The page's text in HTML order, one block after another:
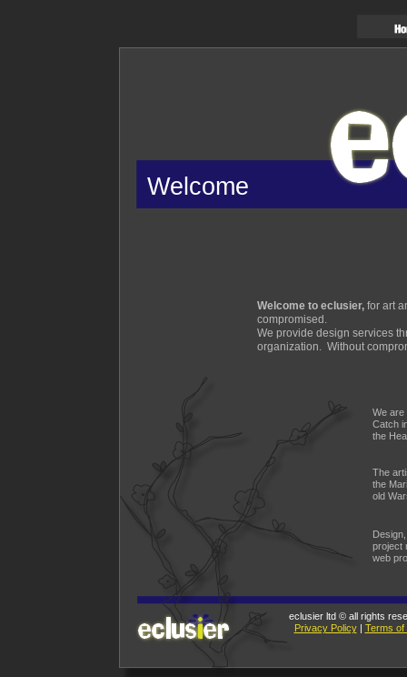
eclusier ltd © all rights
Privacy Policy | Terms of
Welcome to eclusier, for art
compromised.
We provide design services
organization. Without
Welcome
We are
Catch
the
The
the
old
project
web